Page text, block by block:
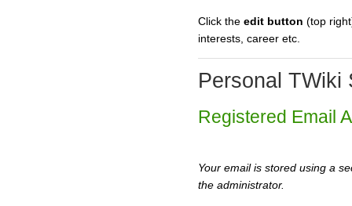
Click the edit button (top
interests, career etc.
Personal TWiki
Registered Email
Your email is stored using a
the administrator.